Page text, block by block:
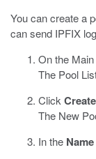
You can create a
can send IPFIX
On the
The Pool
Click Create
The New
In the Name